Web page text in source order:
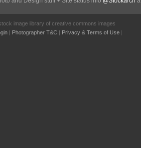
image library of creative commons images
| Photographer T&C | Privacy & Terms of Use |